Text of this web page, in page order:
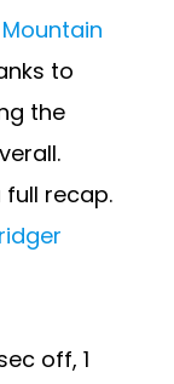
to
the
recap.
off, 1